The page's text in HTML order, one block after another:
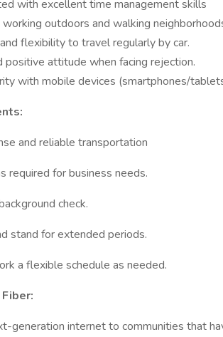
with excellent time management skills
outdoors and walking
flexibility to travel regularly by car.
positive attitude when facing rejection.
with mobile devices (smartphones/
and reliable transportation
required for business needs.
check.
stand for extended periods.
a flexible schedule as needed.
generation internet to communities that